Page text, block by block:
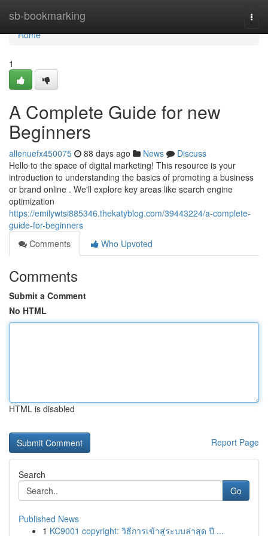
sb-bookmarking
Home
Home
1
A Complete Guide for new
Beginners
allenuefx450075 88 days ago News
Discuss
Hello to the space of digital marketing! This resource is your
introduction to understanding the basics of promoting a business
or brand online . We'll explore key areas like search engine
optimization
https://emilywtsi885346.thekatyblog.com/39443224/a-complete-
guide-for-beginners
Comments
Who Upvoted
Comments
Submit a Comment
No HTML
HTML is disabled
Report Page
Search
Go
Published News
1 KC9001 copyright: วิธีการเข้าสู่ระบบล่าสุด ปี ...